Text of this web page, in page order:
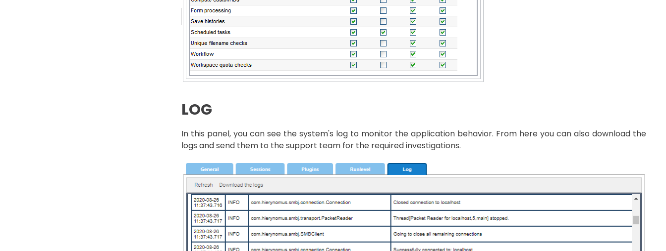
LOG
In this panel, you can see the system's log to monitor the application behavior. From here you can also download the
logs and send them to the support team for the required investigations.